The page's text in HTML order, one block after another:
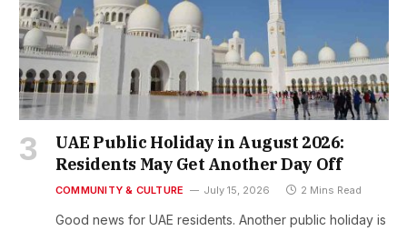
UAE Public Holiday in August 2026:
Residents May Get Another Day Off
COMMUNITY & CULTURE July 15, 2026 2 Mins Read
Good news for UAE residents. Another public holiday is